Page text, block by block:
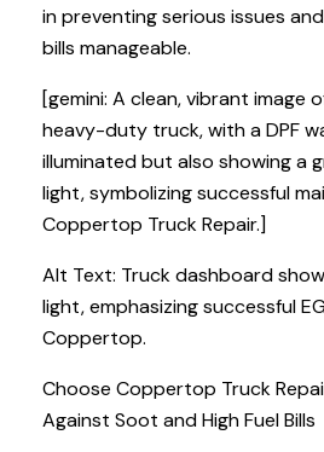
in preventing serious issues
bills manageable.
[gemini: A clean, vibrant image
heavy-duty truck, with a DPF
illuminated but also showing a
light, symbolizing successful
Coppertop Truck Repair.]
Alt Text: Truck dashboard
light, emphasizing successful
Coppertop.
Choose Coppertop Truck
Against Soot and High Fuel Bills